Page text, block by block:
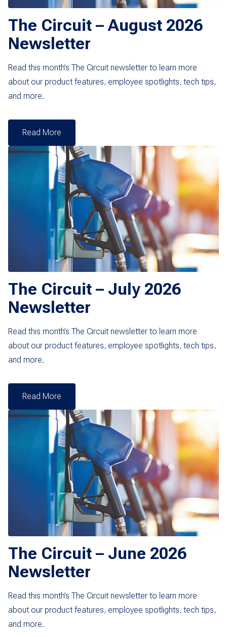
The Circuit – August 2026
Newsletter
Read this month’s The Circuit newsletter to learn more
about our product features, employee spotlights, tech tips,
and more.
Read More
The Circuit – July 2026
Newsletter
Read this month’s The Circuit newsletter to learn more
about our product features, employee spotlights, tech tips,
and more.
Read More
The Circuit – June 2026
Newsletter
Read this month’s The Circuit newsletter to learn more
about our product features, employee spotlights, tech tips,
and more.